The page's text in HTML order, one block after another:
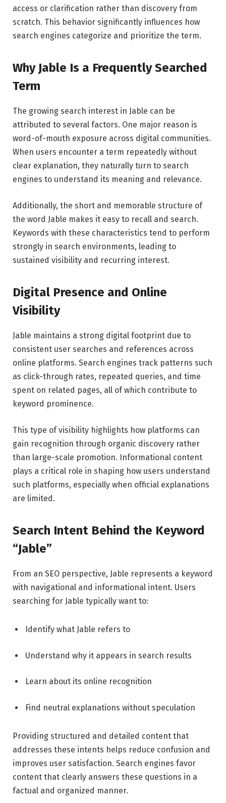
access or clarification rather than discovery from
scratch. This behavior significantly influences how
search engines categorize and prioritize the term.
Why Jable Is a Frequently Searched
Term
The growing search interest in Jable can be
attributed to several factors. One major reason is
word-of-mouth exposure across digital communities.
When users encounter a term repeatedly without
clear explanation, they naturally turn to search
engines to understand its meaning and relevance.
Additionally, the short and memorable structure of
the word Jable makes it easy to recall and search.
Keywords with these characteristics tend to perform
strongly in search environments, leading to
sustained visibility and recurring interest.
Digital Presence and Online
Visibility
Jable maintains a strong digital footprint due to
consistent user searches and references across
online platforms. Search engines track patterns such
as click-through rates, repeated queries, and time
spent on related pages, all of which contribute to
keyword prominence.
This type of visibility highlights how platforms can
gain recognition through organic discovery rather
than large-scale promotion. Informational content
plays a critical role in shaping how users understand
such platforms, especially when official explanations
are limited.
Search Intent Behind the Keyword
“Jable”
From an SEO perspective, Jable represents a keyword
with navigational and informational intent. Users
searching for Jable typically want to:
Identify what Jable refers to
Understand why it appears in search results
Learn about its online recognition
Find neutral explanations without speculation
Providing structured and detailed content that
addresses these intents helps reduce confusion and
improves user satisfaction. Search engines favor
content that clearly answers these questions in a
factual and organized manner.